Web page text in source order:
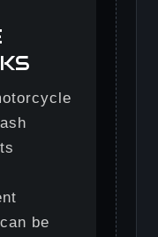
be